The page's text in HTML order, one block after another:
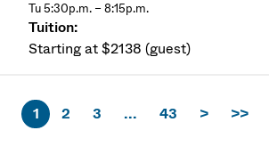
Tu 5:30p.m. – 8:15p.m.
Starting at $2138 (guest)
1 2 3 ... 43 > >>